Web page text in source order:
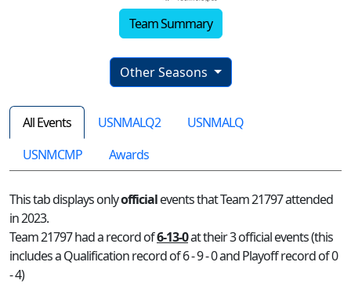
Team Summary
Other Seasons
All Events USNMALQ2
USNMALQ
USNMCMP
Awards
This tab displays onlyofficialevents that Team 21797 attended
in 2023.
Team 21797 had a record of6-13-0at their 3 official events (this
includes a Qualification record of 6 - 9 - 0 and Playoff record of 0
- 4)